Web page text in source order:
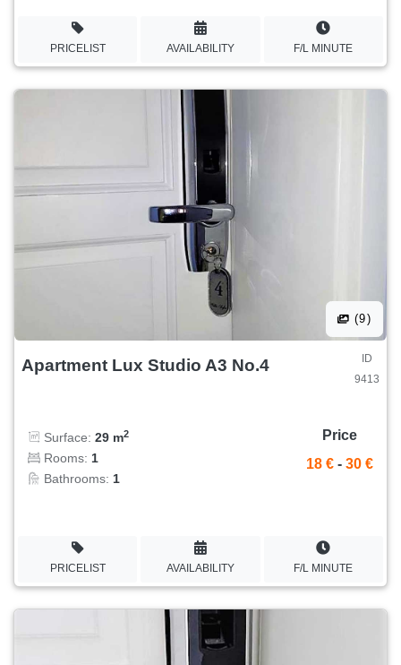
PRICELIST AVAILABILITY F/L MINUTE
(9)
Apartment Lux Studio A3 No.4
ID
9413
Surface: 29 m2
Rooms: 1
Bathrooms: 1
Price
18 € - 30 €
PRICELIST AVAILABILITY F/L MINUTE